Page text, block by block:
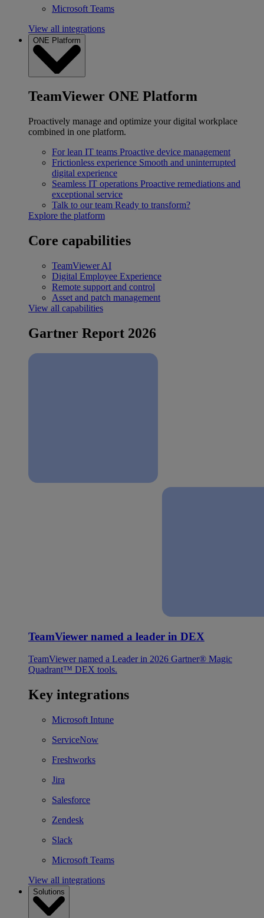
Microsoft Teams
View all integrations
ONE Platform
TeamViewer ONE Platform
Proactively manage and optimize your digital workplace
combined in one platform.
For lean IT teams Proactive device management
Frictionless experience Smooth and uninterrupted
digital experience
Seamless IT operations Proactive remediations and
exceptional service
Talk to our team Ready to transform?
Explore the platform
Core capabilities
TeamViewer AI
Digital Employee Experience
Remote support and control
Asset and patch management
View all capabilities
Gartner Report 2026
TeamViewer named a leader in DEX
TeamViewer named a Leader in 2026 Gartner® Magic
Quadrant™ DEX tools.
Key integrations
Microsoft Intune
ServiceNow
Freshworks
Jira
Salesforce
Zendesk
Slack
Microsoft Teams
View all integrations
Solutions